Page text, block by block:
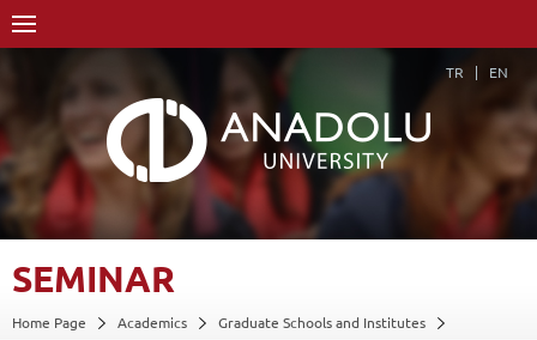
TR EN
SEMINAR
Home Page Academics
Graduate Schools and Institutes